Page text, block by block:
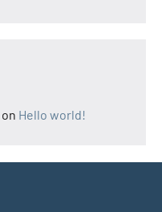
on Hello world!